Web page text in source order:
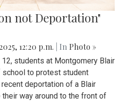
not Deportation"
12:20 p.m. | In Photo »
12, students at Montgomery Blair
school to protest student
deportation of a Blair
way around to the front of